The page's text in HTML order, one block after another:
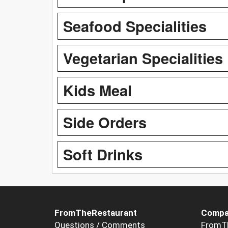
Seafood Specialities
Vegetarian Specialities
Kids Meal
Side Orders
Soft Drinks
FromTheRestaurant
Questions / Comments